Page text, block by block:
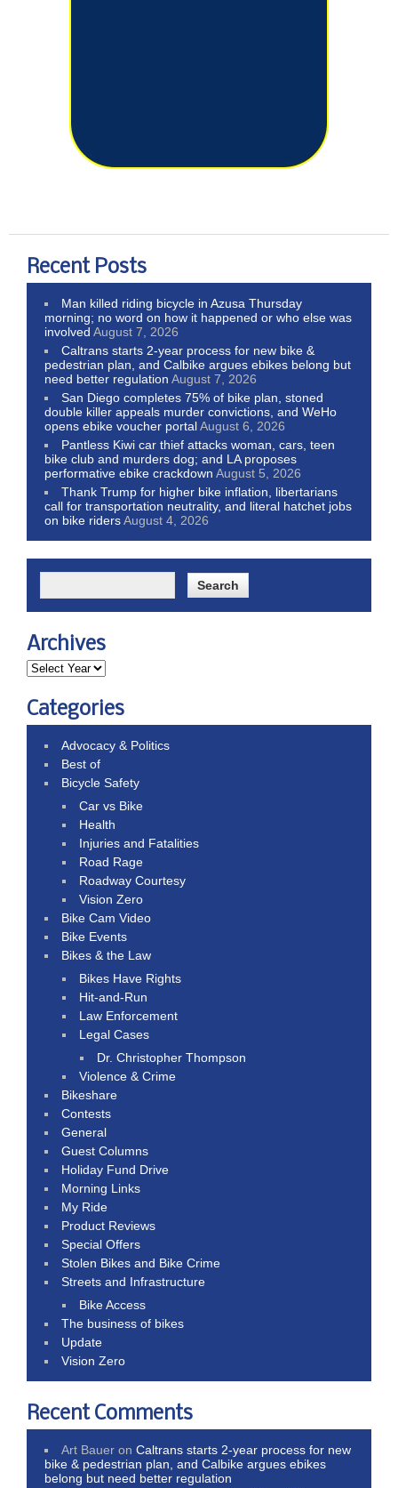
Recent Posts
Man killed riding bicycle in Azusa Thursday
morning; no word on how it happened or who else was
involved August 7, 2026
Caltrans starts 2-year process for new bike &
pedestrian plan, and Calbike argues ebikes belong but
need better regulation August 7, 2026
San Diego completes 75% of bike plan, stoned
double killer appeals murder convictions, and WeHo
opens ebike voucher portalAugust 6, 2026
Pantless Kiwi car thief attacks woman, cars, teen
bike club and murders dog; and LA proposes
performative ebike crackdown August 5, 2026
Thank Trump for higher bike inflation, libertarians
call for transportation neutrality, and literal hatchet jobs
on bike ridersAugust 4, 2026
Archives
Categories
Advocacy & Politics
Best of
Bicycle Safety
Car vs Bike
Health
Injuries and Fatalities
Road Rage
Roadway Courtesy
Vision Zero
Bike Cam Video
Bike Events
Bikes & the Law
Bikes Have Rights
Hit-and-Run
Law Enforcement
Legal Cases
Dr. Christopher Thompson
Violence & Crime
Bikeshare
Contests
General
Guest Columns
Holiday Fund Drive
Morning Links
My Ride
Product Reviews
Special Offers
Stolen Bikes and Bike Crime
Streets and Infrastructure
Bike Access
The business of bikes
Update
Vision Zero
Recent Comments
Art Bauer onCaltrans starts 2-year process for new
bike & pedestrian plan, and Calbike argues ebikes
belong but need better regulation